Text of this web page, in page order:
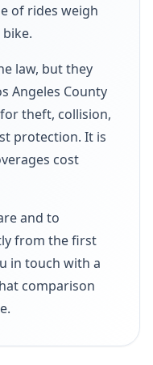
of rides weigh
law, but they
Angeles County
theft, collision,
protection. It is
cost
and to
from the first
in touch with a
comparison